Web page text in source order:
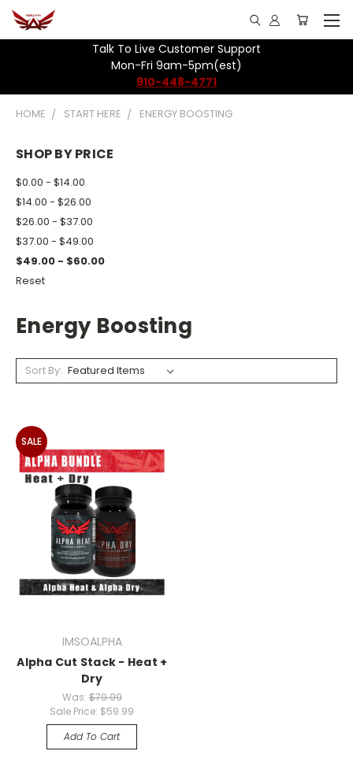
Talk To Live Customer Support
Mon-Fri 9am-5pm(est)
910-448-4771
HOME START HERE ENERGY BOOSTING
SHOP BY PRICE
$0.00 - $14.00
$14.00 - $26.00
$26.00 - $37.00
$37.00 - $49.00
$49.00 - $60.00
Reset
Energy Boosting
Sort By:
SALE
IMSOALPHA
Alpha Cut Stack - Heat +
Dry
Was: $79.99
Sale Price: $59.99
Add To Cart